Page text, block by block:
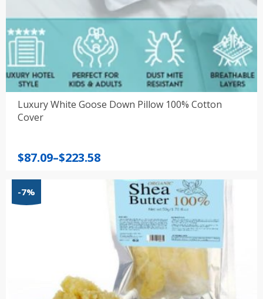
Luxury White Goose Down Pillow 100% Cotton
Cover
$87.09–$223.58
Price
through
-7%